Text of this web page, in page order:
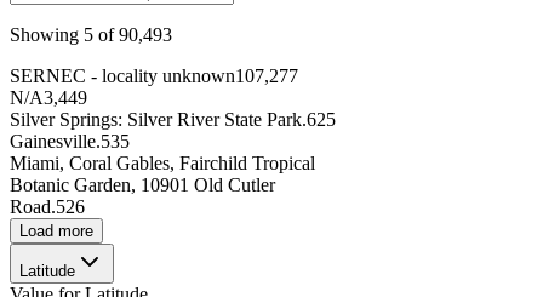
Showing 5 of90,493
SERNEC - locality unknown107,277
N/A3,449
Silver Springs: Silver River State Park.625
Gainesville.535
Miami, Coral Gables, Fairchild Tropical
Botanic Garden, 10901 Old Cutler
Road.526
Load more
Latitude